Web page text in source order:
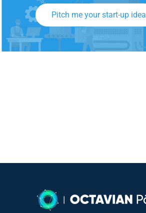
Pitch me your start-up idea